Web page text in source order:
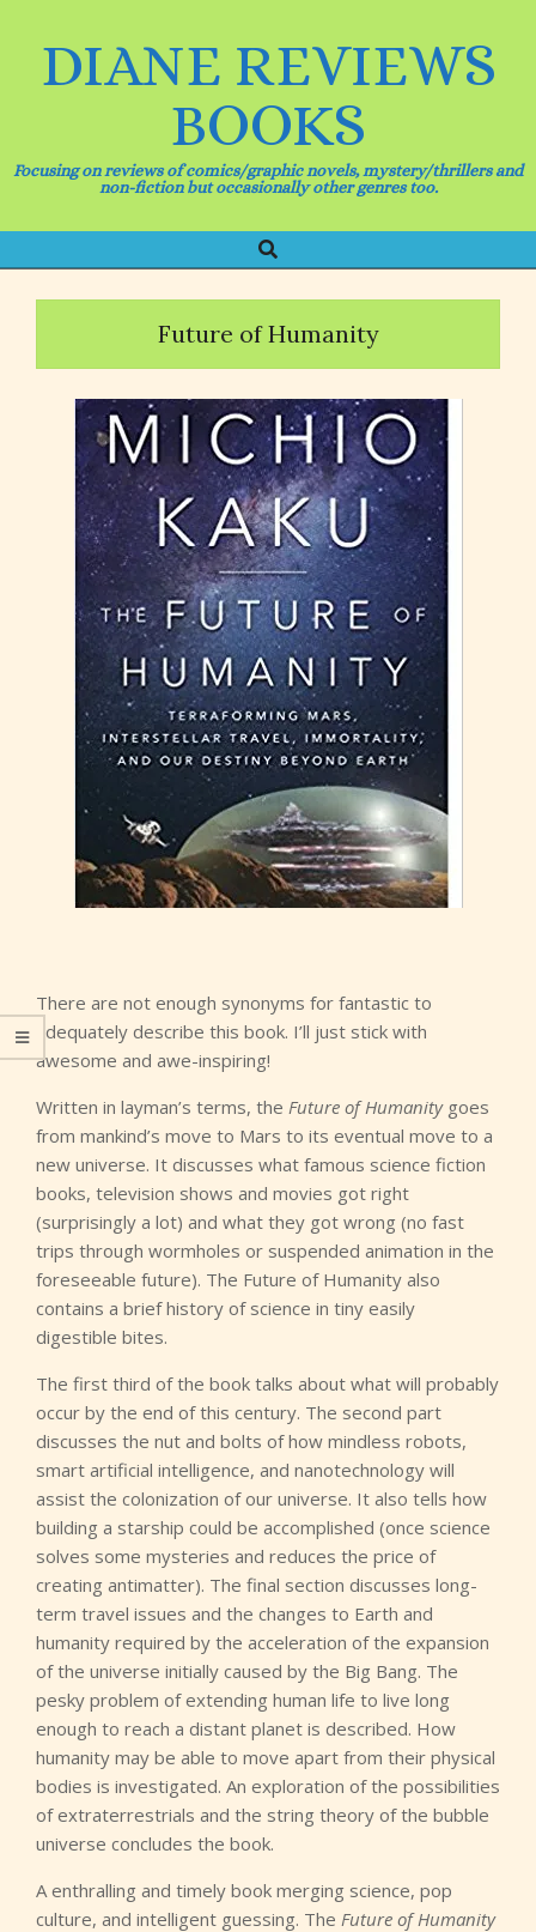
DIANE REVIEWS
BOOKS
Focusing on reviews of comics/graphic novels, mystery/thrillers and
non-fiction but occasionally other genres too.
Navigation
Menu
Search
Future of Humanity
There are not enough synonyms for fantastic to
adequately describe this book. I’ll just stick with
awesome and awe-inspiring!
Written in layman’s terms, the Future of Humanitygoes
from mankind’s move to Mars to its eventual move to a
new universe. It discusses what famous science fiction
books, television shows and movies got right
(surprisingly a lot) and what they got wrong (no fast
trips through wormholes or suspended animation in the
foreseeable future). The Future of Humanity also
contains a brief history of science in tiny easily
digestible bites.
The first third of the book talks about what will probably
occur by the end of this century. The second part
discusses the nut and bolts of how mindless robots,
smart artificial intelligence, and nanotechnology will
assist the colonization of our universe. It also tells how
building a starship could be accomplished (once science
solves some mysteries and reduces the price of
creating antimatter). The final section discusses long-
term travel issues and the changes to Earth and
humanity required by the acceleration of the expansion
of the universe initially caused by the Big Bang. The
pesky problem of extending human life to live long
enough to reach a distant planet is described. How
humanity may be able to move apart from their physical
bodies is investigated. An exploration of the possibilities
of extraterrestrials and the string theory of the bubble
universe concludes the book.
A enthralling and timely book merging science, pop
culture, and intelligent guessing. The Future of Humanity